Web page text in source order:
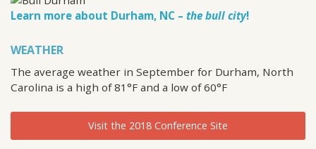
Learn more about Durham, NC – the bull city!
WEATHER
The average weather in September for Durham, North
Carolina is a high of 81°F and a low of 60°F
Visit the 2018 Conference Site